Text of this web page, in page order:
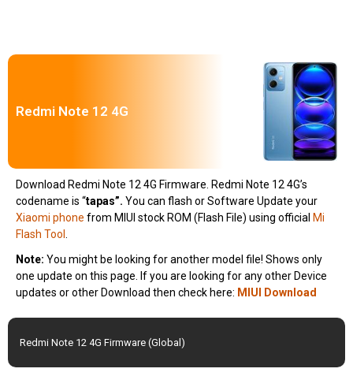
Redmi Note 12 4G
Download Redmi Note 12 4G Firmware. Redmi Note 12 4G’s
codename is “tapas”. You can flash or Software Update your
Xiaomi phone from MIUI stock ROM (Flash File) using official Mi
Flash Tool
Note: You might be looking for another model file! Shows only
one update on this page. If you are looking for any other Device
updates or other Download then check here: MIUI Download
Redmi Note 12 4G Firmware (Global)